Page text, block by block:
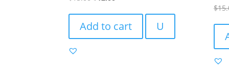
was:
$15.00.$12.00.
Add to cart U
Rated
4.00
$